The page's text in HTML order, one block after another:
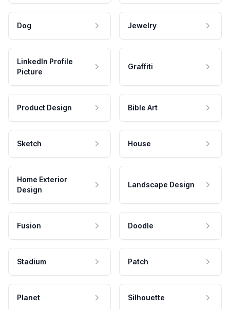
Dog Jewelry
LinkedIn Profile
Picture
Graffiti
Product Design Bible Art
Sketch House
Home Exterior
Design
Landscape Design
Fusion Doodle
Stadium Patch
Planet Silhouette